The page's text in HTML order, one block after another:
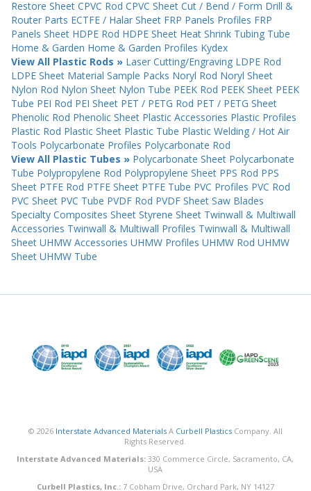
Restore Sheet CPVC Rod CPVC Sheet Cut / Bend / Form Drill &
Router Parts ECTFE / Halar Sheet FRP Panels Profiles FRP
Panels Sheet HDPE Rod HDPE Sheet Heat Shrink Tubing Tube
Home & Garden Home & Garden Profiles Kydex
View All Plastic Rods » Laser Cutting/Engraving LDPE Rod
LDPE Sheet Material Sample Packs Noryl Rod Noryl Sheet
Nylon Rod Nylon Sheet Nylon Tube PEEK Rod PEEK Sheet PEEK
Tube PEI Rod PEI Sheet PET / PETG Rod PET / PETG Sheet
Phenolic Rod Phenolic Sheet Plastic Accessories Plastic Profiles
Plastic Rod Plastic Sheet Plastic Tube Plastic Welding / Hot Air
Tools Polycarbonate Profiles Polycarbonate Rod
View All Plastic Tubes » Polycarbonate Sheet Polycarbonate
Tube Polypropylene Rod Polypropylene Sheet PPS Rod PPS
Sheet PTFE Rod PTFE Sheet PTFE Tube PVC Profiles PVC Rod
PVC Sheet PVC Tube PVDF Rod PVDF Sheet Saw Blades
Specialty Composites Sheet Styrene Sheet Twinwall & Multiwall
Accessories Twinwall & Multiwall Profiles Twinwall & Multiwall
Sheet UHMW Accessories UHMW Profiles UHMW Rod UHMW
Sheet UHMW Tube
© 2026 Interstate Advanced MaterialsA Curbell PlasticsCompany. All
Rights Reserved.
Interstate Advanced Materials: 330 Commerce Circle, Sacramento, CA,
USA
Curbell Plastics, Inc.:7 Cobham Drive, Orchard Park, NY 14127